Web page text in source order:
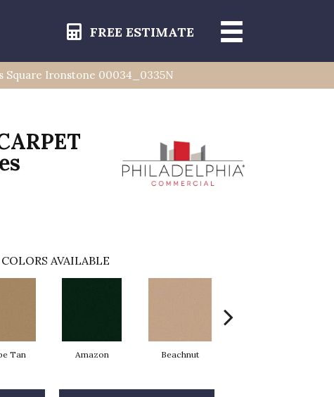
FREE ESTIMATE
Square Ironstone 00034_0335N
COLORS AVAILABLE
Tan Amazon Beachnut